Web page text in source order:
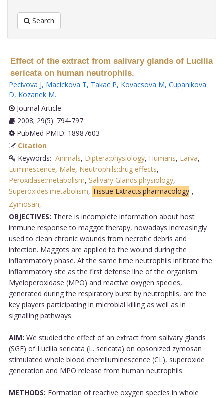
Search
Effect of the extract from salivary glands of Lucilia
sericata on human neutrophils.
Pecivova J, Macickova T, Takac P, Kovacsova M, Cupanikova
D, Kozanek M.
Journal Article
2008; 29(5): 794-797
PubMed PMID: 18987603
Citation
Keywords: Animals, Diptera:physiology, Humans, Larva,
Luminescence, Male, Neutrophils:drug effects,
Peroxidase:metabolism, Salivary Glands:physiology,
Superoxides:metabolism, Tissue Extracts:pharmacology ,
Zymosan,.
OBJECTIVES: There is incomplete information about host
immune response to maggot therapy, nowadays increasingly
used to clean chronic wounds from necrotic debris and
infection. Maggots are applied to the wound during the
inflammatory phase. At the same time neutrophils infiltrate the
inflammatory site as the first defense line of the organism.
Myeloperoxidase (MPO) and reactive oxygen species,
generated during the respiratory burst by neutrophils, are the
key players participating in microbial killing as well as in
signalling pathways.
AIM: We studied the effect of an extract from salivary glands
(SGE) of Lucilia sericata (L. sericata) on opsonized zymosan
stimulated whole blood chemiluminescence (CL), superoxide
generation and MPO release from human neutrophils.
METHODS: Formation of reactive oxygen species in whole